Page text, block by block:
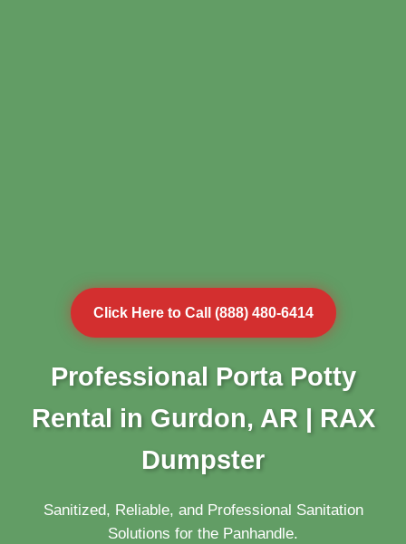
Click Here to Call (888) 480-6414
Professional Porta Potty
Rental in Gurdon, AR | RAX
Dumpster
Sanitized, Reliable, and Professional Sanitation
Solutions for the Panhandle.